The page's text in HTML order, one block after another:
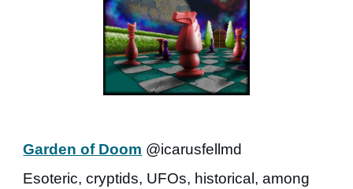
Garden of Doom @icarusfellmd
Esoteric, cryptids, UFOs, historical, among